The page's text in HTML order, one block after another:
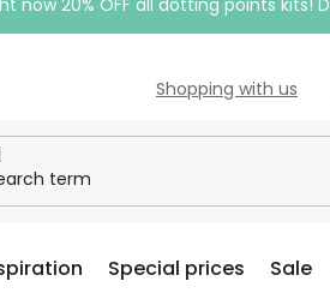
now 20% OFF all dotting points kits!
Shopping with us
Special prices Sale